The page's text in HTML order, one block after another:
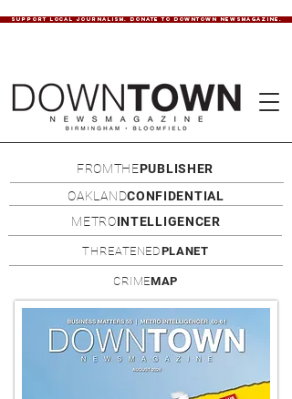
SUPPORT LOCAL JOURNALISM. DONATE TO DOWNTOWN NEWSMAGAZINE.
FROMTHEPUBLISHER
OAKLANDCONFIDENTIAL
METROINTELLIGENCER
THREATENEDPLANET
CRIMEMAP